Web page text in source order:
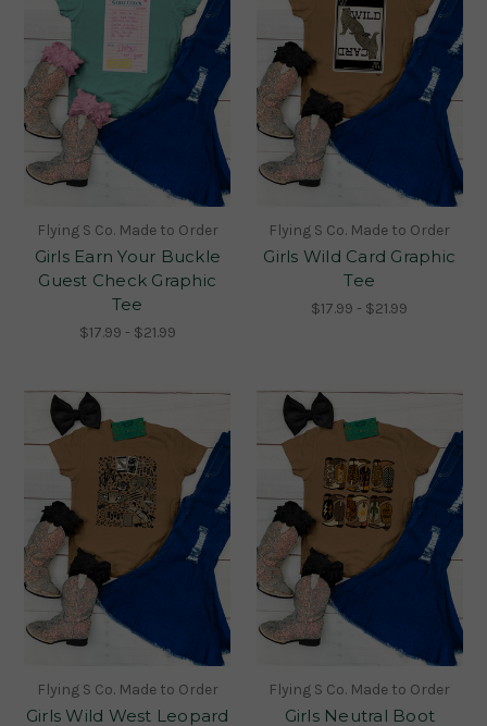
Flying S Co. Made to Order
Girls Earn Your Buckle
Guest Check Graphic
Tee
$17.99 - $21.99
Flying S Co. Made to Order
Girls Wild Card Graphic
Tee
$17.99 - $21.99
Flying S Co. Made to Order
Girls Wild West Leopard
Flying S Co. Made to Order
Girls Neutral Boot